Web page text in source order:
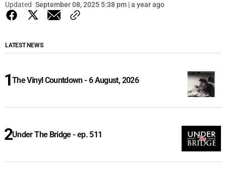
Updated September 08, 2025 5:38 pm | a year ago
LATEST NEWS
The Vinyl Countdown - 6 August, 2026
Under The Bridge - ep. 511